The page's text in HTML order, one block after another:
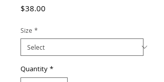
$38.00
Size *
Quantity *